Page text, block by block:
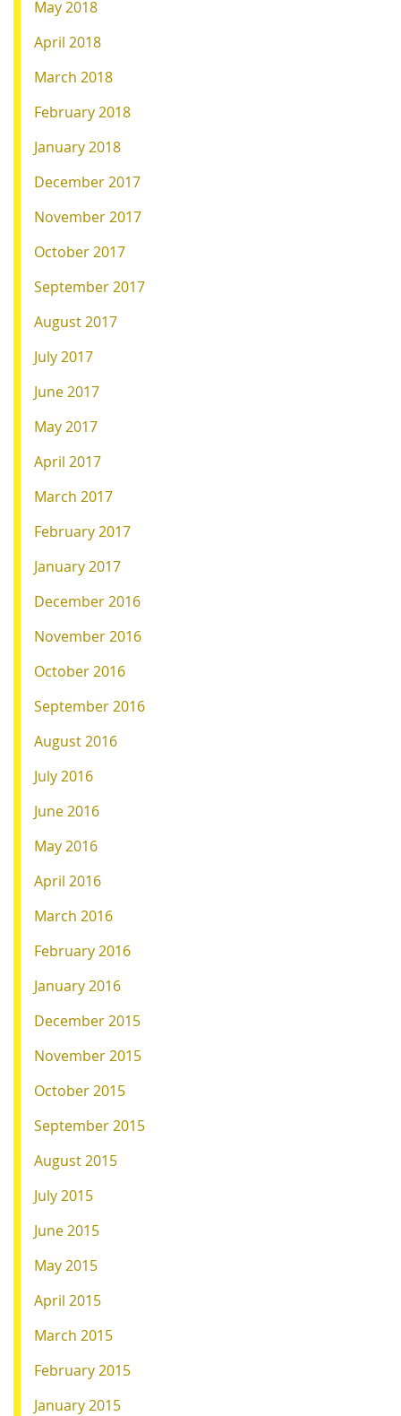
May 2018
April 2018
March 2018
February 2018
January 2018
December 2017
November 2017
October 2017
September 2017
August 2017
July 2017
June 2017
May 2017
April 2017
March 2017
February 2017
January 2017
December 2016
November 2016
October 2016
September 2016
August 2016
July 2016
June 2016
May 2016
April 2016
March 2016
February 2016
January 2016
December 2015
November 2015
October 2015
September 2015
August 2015
July 2015
June 2015
May 2015
April 2015
March 2015
February 2015
January 2015